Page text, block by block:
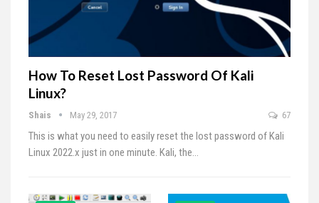
How To Reset Lost Password Of Kali
Linux?
Shais May 29, 2017 67
This is what you need to easily reset the lost password of Kali
Linux 2022.x just in one minute. Kali, the…